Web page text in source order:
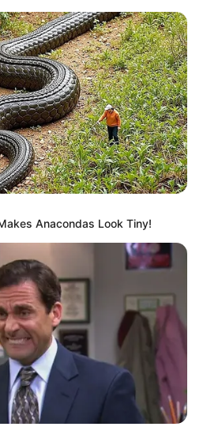
Sunday, August 9, 2026